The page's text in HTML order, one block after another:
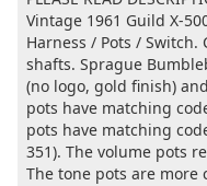
Vintage 1961 Guild X-
Harness / Pots /
shafts. Sprague
(no logo, gold finish)
pots have matching
pots have matching
351). The volume pots
The tone pots are more